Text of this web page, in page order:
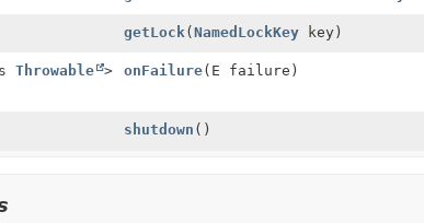
getLock (NamedLockKey key)
Throwable >
onFailure(E failure)
shutdown ()